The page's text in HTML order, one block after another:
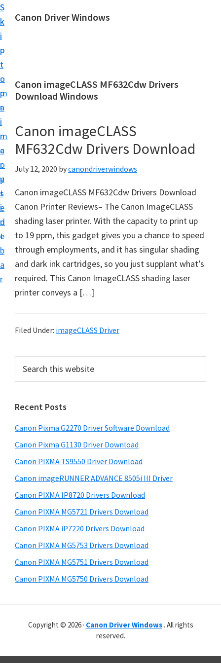
S
k
i
p
t
o
m
a
i
n
c
o
n
t
e
n
t
S
k
i
p
t
o
p
r
i
m
a
r
y
s
i
d
e
b
a
r
Canon Driver Windows
n
P
i
n
e
r
D
i
v
S
f
w
e
o
r
W
i
d
o
w
s
,
L
Canon imageCLASS MF632Cdw Drivers
Download Windows
Canon imageCLASS
MF632Cdw Drivers Download
July 12, 2020 bycanondriverwindows
Canon imageCLASS MF632Cdw Drivers Download
Canon Printer Reviews– The Canon ImageCLASS
shading laser printer. With the capacity to print up
to 19 ppm, this gadget gives you a chance to speed
through employments, and it has singular shading
and dark ink cartridges, so you just supplant what’s
required. This Canon ImageCLASS shading laser
printer conveys a […]
Filed Under: imageCLASS Driver
r
m
a
r
y
S
i
d
e
b
a
r
c
t
h
s
w
e
s
i
e
Recent Posts
Canon Pixma G2270 Driver Software Download
Canon Pixma G1130 Driver Download
Canon PIXMA TS9550 Driver Download
Canon imageRUNNER ADVANCE 8505i III Driver
Canon PIXMA IP8720 Drivers Download
Canon PIXMA MG5721 Drivers Download
Canon PIXMA iP7220 Drivers Download
Canon PIXMA MG5753 Drivers Download
Canon PIXMA MG5751 Drivers Download
Canon PIXMA MG5750 Drivers Download
Copyright © 2026 · Canon Driver Windows. All rights
reserved.